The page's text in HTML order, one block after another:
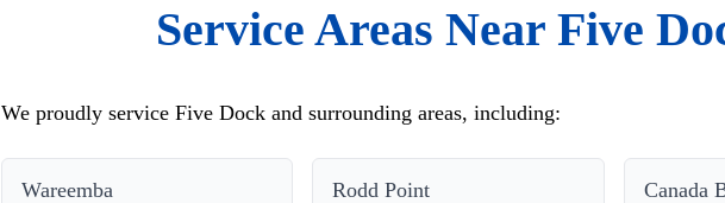
Service Areas Near Five
We proudly service Five Dock and surrounding areas, including:
Wareemba Rodd Point Canada